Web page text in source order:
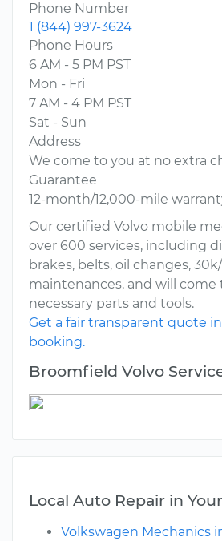
Phone Number
1 (844) 997-3624
Phone Hours
6 AM - 5 PM PST
Mon - Fri
7 AM - 4 PM PST
Sat - Sun
Address
We come to you at no extra
Guarantee
12-month/12,000-mile
Our certified Volvo mobile
over 600 services, including
brakes, belts, oil changes,
maintenances, and will come
necessary parts and tools.
Get a fair transparent quote
booking.
Broomfield Volvo
Local Auto Repair in
Volkswagen Mechanics